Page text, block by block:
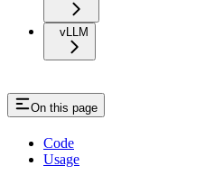
vLLM
On this page
Code
Usage